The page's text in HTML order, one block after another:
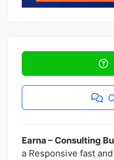
Earna – Consulting
a Responsive fast